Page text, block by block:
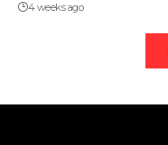
4 weeks ago